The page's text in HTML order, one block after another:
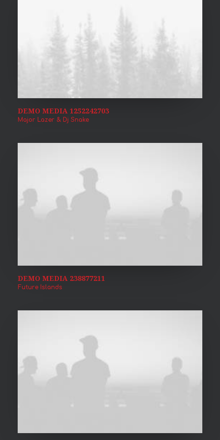
DEMO MEDIA 1252242703
Major Lazer & Dj Snake
DEMO MEDIA 238877211
Future Islands